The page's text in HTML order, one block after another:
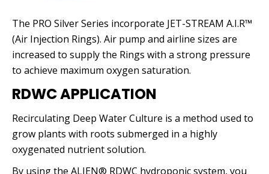
The PRO Silver Series incorporate JET-STREAM A.I.R™
(Air Injection Rings). Air pump and airline sizes are
increased to supply the Rings with a strong pressure
to achieve maximum oxygen saturation.
RDWC APPLICATION
Recirculating Deep Water Culture is a method used to
grow plants with roots submerged in a highly
oxygenated nutrient solution.
By using the ALIEN® RDWC hydroponic system, you